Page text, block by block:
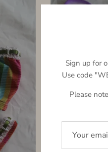
Sign up for
Use code
Please